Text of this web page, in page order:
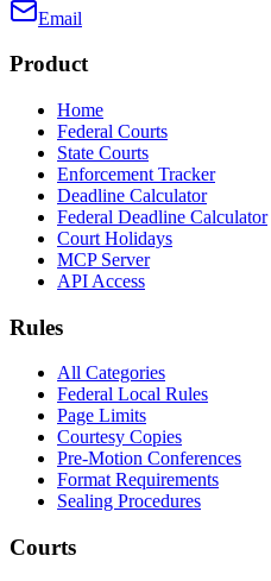
Email
Product
Home
Federal Courts
State Courts
Enforcement Tracker
Deadline Calculator
Federal Deadline Calculator
Court Holidays
MCP Server
API Access
Rules
All Categories
Federal Local Rules
Page Limits
Courtesy Copies
Pre-Motion Conferences
Format Requirements
Sealing Procedures
Courts